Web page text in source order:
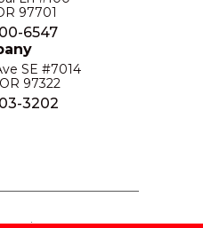
97701
6547
SE #7014
97322
3202